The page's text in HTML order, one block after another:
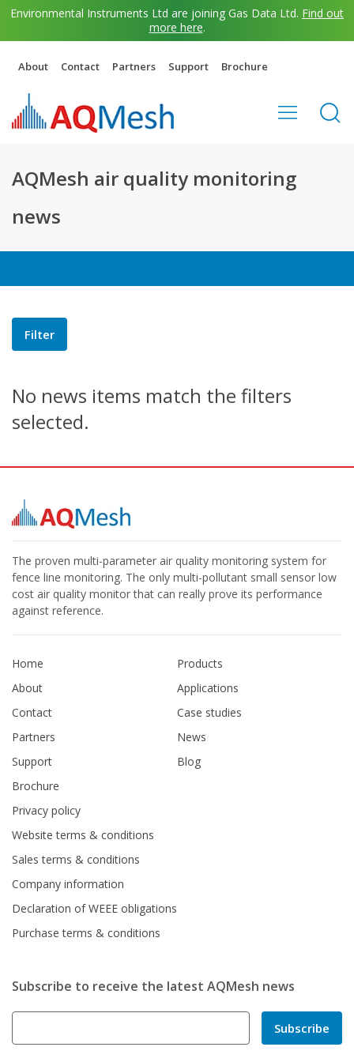
Environmental Instruments Ltd are joining Gas Data Ltd. Find out
more here.
About Contact Partners Support Brochure
AQMesh air quality monitoring
news
Filter
No news items match the filters
selected.
The proven multi-parameter air quality monitoring system for
fence line monitoring. The only multi-pollutant small sensor low
cost air quality monitor that can really prove its performance
against reference.
Home
About
Contact
Partners
Support
Brochure
Products
Applications
Case studies
News
Blog
Privacy policy
Website terms & conditions
Sales terms & conditions
Company information
Declaration of WEEE obligations
Purchase terms & conditions
Subscribe to receive the latest AQMesh news
Subscribe